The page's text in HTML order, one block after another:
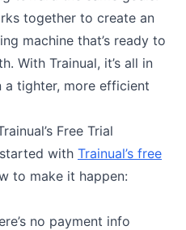
together to create an
machine that’s ready to
With Trainual, it’s all in
a tighter, more efficient
Free Trial
with Trainual’s free
to make it happen:
no payment info